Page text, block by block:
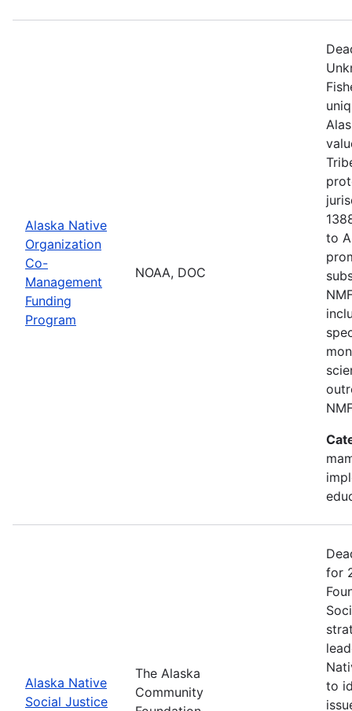
Alaska Native
Organization
Co-
Management
Funding
Program
NOAA, DOC
to
Alaska Native
Social Justice
The Alaska
Community
for
to